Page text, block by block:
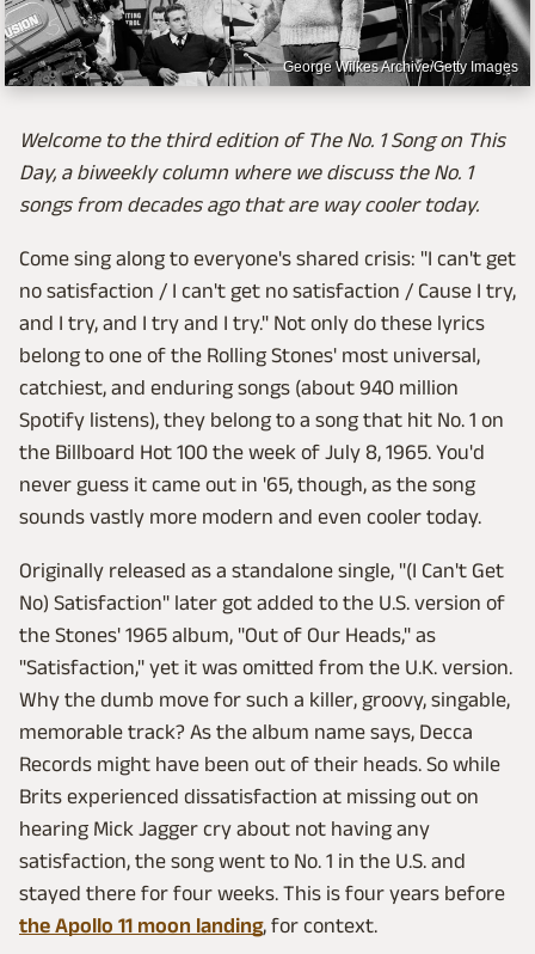
George Wilkes Archive/Getty Images
Welcome to the third edition of The No. 1 Song on This
Day, a biweekly column where we discuss the No. 1
songs from decades ago that are way cooler today.
Come sing along to everyone's shared crisis: "I can't get
no satisfaction / I can't get no satisfaction / Cause I try,
and I try, and I try and I try." Not only do these lyrics
belong to one of the Rolling Stones' most universal,
catchiest, and enduring songs (about 940 million
Spotify listens), they belong to a song that hit No. 1 on
the Billboard Hot 100 the week of July 8, 1965. You'd
never guess it came out in '65, though, as the song
sounds vastly more modern and even cooler today.
Originally released as a standalone single, "(I Can't Get
No) Satisfaction" later got added to the U.S. version of
the Stones' 1965 album, "Out of Our Heads," as
"Satisfaction," yet it was omitted from the U.K. version.
Why the dumb move for such a killer, groovy, singable,
memorable track? As the album name says, Decca
Records might have been out of their heads. So while
Brits experienced dissatisfaction at missing out on
hearing Mick Jagger cry about not having any
satisfaction, the song went to No. 1 in the U.S. and
stayed there for four weeks. This is four years before
the Apollo 11 moon landing, for context.